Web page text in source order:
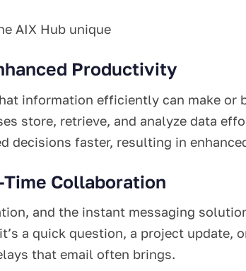
AIX Hub unique
Productivity
information efficiently can make or
store, retrieve, and analyze data
decisions faster, resulting in
Collaboration
and the instant messaging
a quick question, a project update,
that email often brings.